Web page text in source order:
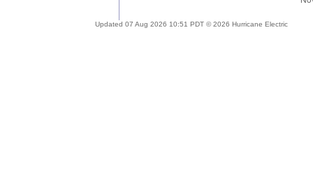
Updated 07 Aug 2026 10:51 PDT © 2026 Hurricane Electric